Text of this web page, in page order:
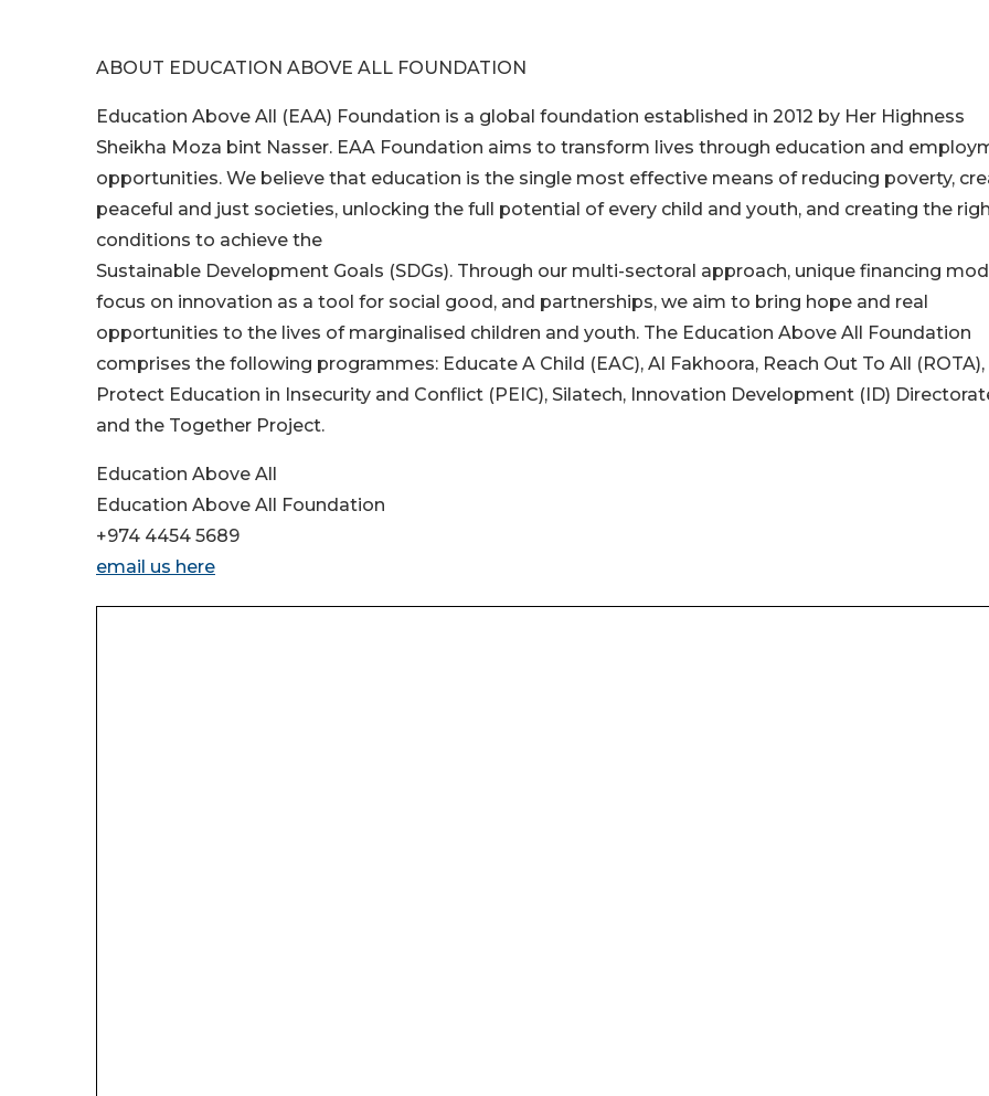
ABOUT EDUCATION ABOVE ALL FOUNDATION
Education Above All (EAA) Foundation is a global foundation established in 2012 by Her Highness
Sheikha Moza bint Nasser. EAA Foundation aims to transform lives through education and
opportunities. We believe that education is the single most effective means of reducing poverty,
peaceful and just societies, unlocking the full potential of every child and youth, and creating the
conditions to achieve the
Sustainable Development Goals (SDGs). Through our multi-sectoral approach, unique financing
focus on innovation as a tool for social good, and partnerships, we aim to bring hope and real
opportunities to the lives of marginalised children and youth. The Education Above All Foundation
comprises the following programmes: Educate A Child (EAC), Al Fakhoora, Reach Out To All (ROTA),
Protect Education in Insecurity and Conflict (PEIC), Silatech, Innovation Development (ID)
and the Together Project.
Education Above All
Education Above All Foundation
+974 4454 5689
email us here